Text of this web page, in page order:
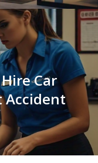
Car
Accident